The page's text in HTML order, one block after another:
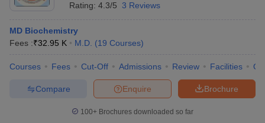
Rating: 4.3/5 3 Reviews
MD Biochemistry
Fees :₹32.95 K M.D. (19 Courses)
Courses Fees Cut-Off Admissions Review Facilities
Brochure
Enquire
Compare
100+ Brochures downloaded so far